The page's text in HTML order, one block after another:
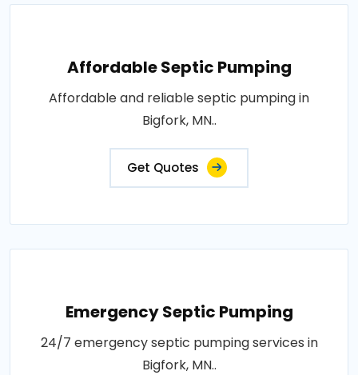
Affordable Septic Pumping
Affordable and reliable septic pumping in
Bigfork, MN..
Get Quotes
Emergency Septic Pumping
24/7 emergency septic pumping services in
Bigfork, MN..